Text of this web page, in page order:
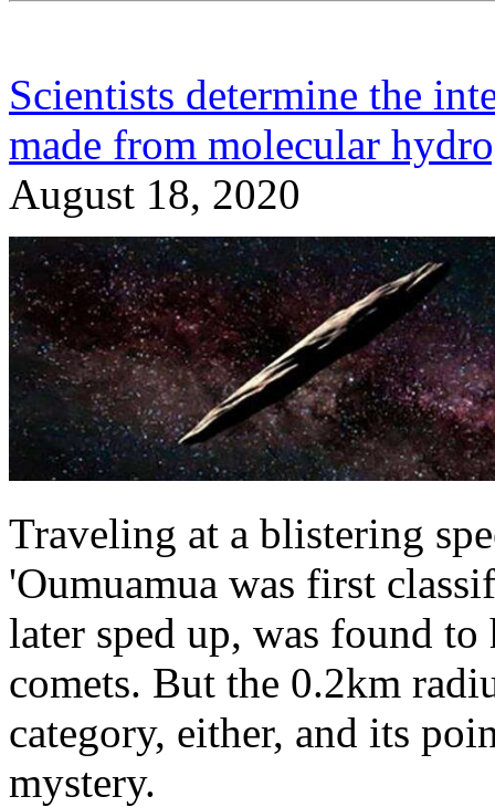
Scientists determine the
made from molecular
August 18, 2020
Traveling at a blistering
'Oumuamua was first
later sped up, was found
comets. But the 0.2km
category, either, and its
mystery.